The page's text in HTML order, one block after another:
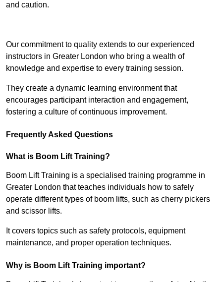
and caution.
Our commitment to quality extends to our experienced
instructors in Greater London who bring a wealth of
knowledge and expertise to every training session.
They create a dynamic learning environment that
encourages participant interaction and engagement,
fostering a culture of continuous improvement.
Frequently Asked Questions
What is Boom Lift Training?
Boom Lift Training is a specialised training programme in
Greater London that teaches individuals how to safely
operate different types of boom lifts, such as cherry pickers
and scissor lifts.
It covers topics such as safety protocols, equipment
maintenance, and proper operation techniques.
Why is Boom Lift Training important?